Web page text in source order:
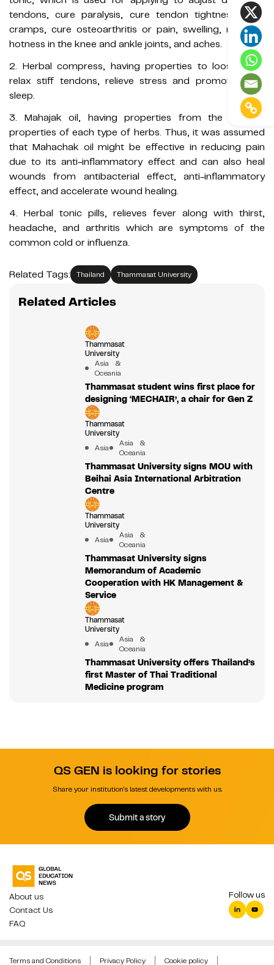
tendons, cure paralysis, cure tendon tightness, cure
cramps, cure osteoarthritis or pain, swelling, redness,
hotness in the knee and ankle joints, and aches.
2. Herbal compress, having properties to loosen and
relax stiff tendons, relieve stress and promote deep
sleep.
3. Mahajak oil, having properties from the specific
properties of each type of herbs. Thus, it was assumed
that Mahachak oil might be effective in reducing pain
due to its anti-inflammatory effect and can also heal
wounds from antibacterial effect, anti-inflammatory
effect, and accelerate wound healing.
4. Herbal tonic pills, relieves fever along with thirst,
headache, and arthritis which are symptoms of the
common cold or influenza.
Related Tags: Thailand Thammasat University
Related Articles
Thammasat
University
Asia &
Oceania
Thammasat student wins first place for
designing ‘MECHAIR’, a chair for Gen Z
Thammasat
University
Asia
Asia &
Oceania
Thammasat University signs MOU with
Beihai Asia International Arbitration
Centre
Thammasat
University
Asia
Asia &
Oceania
Thammasat University signs
Memorandum of Academic
Cooperation with HK Management &
Service
Thammasat
University
Asia
Asia &
Oceania
Thammasat University offers Thailand’s
first Master of Thai Traditional
Medicine program
QS GEN is looking for stories
Share your institution's latest developments with us.
Submit a story
About us
Contact Us
FAQ
Follow us
Terms and Conditions Privacy Policy Cookie policy